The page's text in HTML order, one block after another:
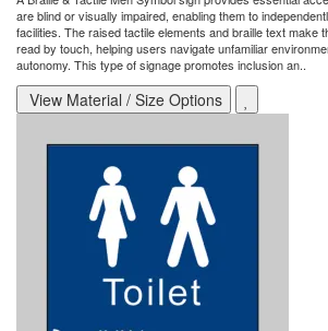
are blind or visually impaired, enabling them to
facilities. The raised tactile elements and braille text make
read by touch, helping users navigate unfamiliar
autonomy. This type of signage promotes inclusion an..
View Material / Size Options